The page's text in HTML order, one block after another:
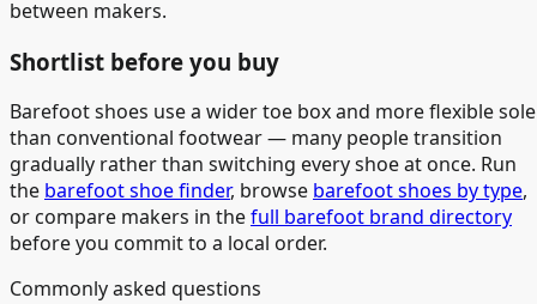
between makers.
Shortlist before you buy
Barefoot shoes use a wider toe box and more flexible sole
than conventional footwear — many people transition
gradually rather than switching every shoe at once. Run
the barefoot shoe finder, browse barefoot shoes by type,
or compare makers in thefull barefoot brand directory
before you commit to a local order.
Commonly asked questions